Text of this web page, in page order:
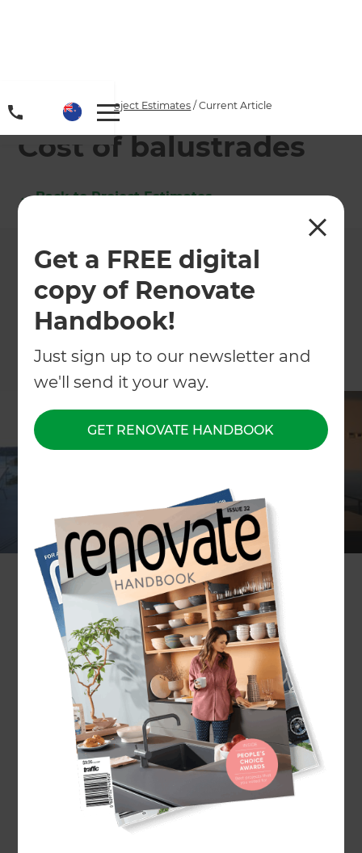
Get a FREE digital
copy of Renovate
Handbook!
Just sign up to our newsletter and
we'll send it your way.
GET RENOVATE HANDBOOK
Articles /Project Estimates /Current Article
Cost of balustrades
←Back toProject Estimates
ARTICLE Erin Reilly
somehow managed to fall up the stairs, you’ll
know how sore a grazed knee can be. But if that
was painful, imagine how much worse it would be
if you stumbled off your second-storey balcony.
Enter stage left, your knight in shining residential
armour. It’s called the balustrade, an architectural
barricade designed to protect you and your family
from falling from a little or a great height. And as
the name suggests, it’s a bit flasher than your
average fence.
A balustrade is a purpose-built safety barrier
typically used when there’s a change in levels of
more than a metre. Balustrades could include
anything from handrails up interior or exterior